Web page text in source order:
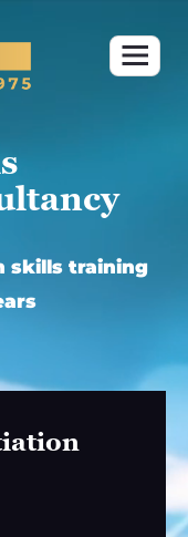
skills training